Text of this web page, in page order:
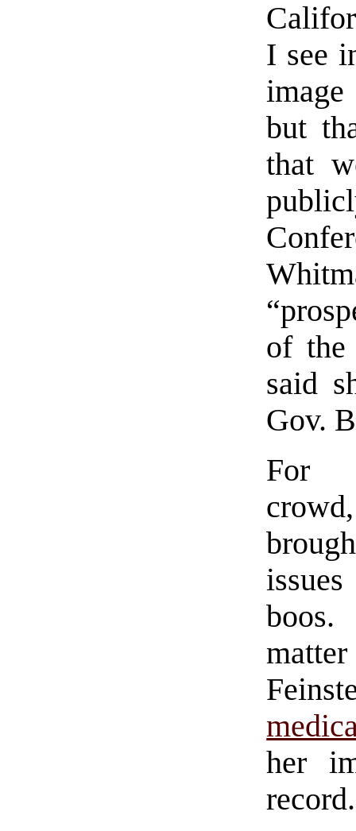
I see
but
that
of the
said
Gov.
For
boos.
her
record.